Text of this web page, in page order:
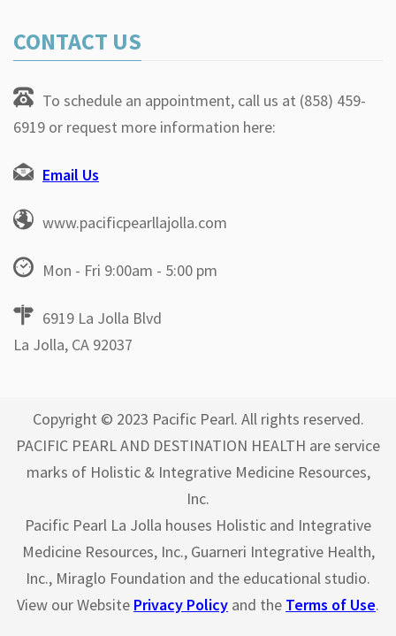
CONTACT US
To schedule an appointment, call us at (858) 459-
6919 or request more information here:
Email Us
www.pacificpearllajolla.com
Mon - Fri 9:00am - 5:00 pm
6919 La Jolla Blvd
La Jolla, CA 92037
Copyright © 2023 Pacific Pearl. All rights reserved.
PACIFIC PEARL AND DESTINATION HEALTH are service
marks of Holistic & Integrative Medicine Resources,
Inc.
Pacific Pearl La Jolla houses Holistic and Integrative
Medicine Resources, Inc., Guarneri Integrative Health,
Inc., Miraglo Foundation and the educational studio.
View our Website Privacy Policy and the Terms of Use.